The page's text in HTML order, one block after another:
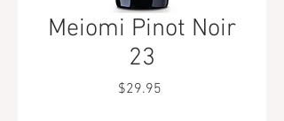
Meiomi Pinot Noir
23
$29.95